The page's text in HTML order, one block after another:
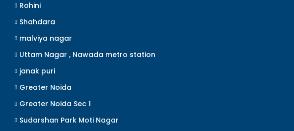
Rohini
Shahdara
malviya nagar
Uttam Nagar , Nawada metro station
janak puri
Greater Noida
Greater Noida Sec 1
Sudarshan Park Moti Nagar